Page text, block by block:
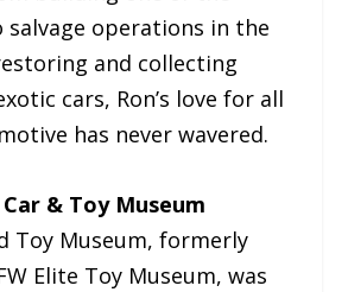
salvage operations in the
and collecting
cars, Ron’s love for all
has never wavered.
& Toy Museum
Toy Museum, formerly
Elite Toy Museum, was